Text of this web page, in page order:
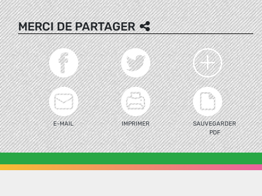
MERCI DE PARTAGER
E-MAIL IMPRIMER
SAUVEGARDER
PDF